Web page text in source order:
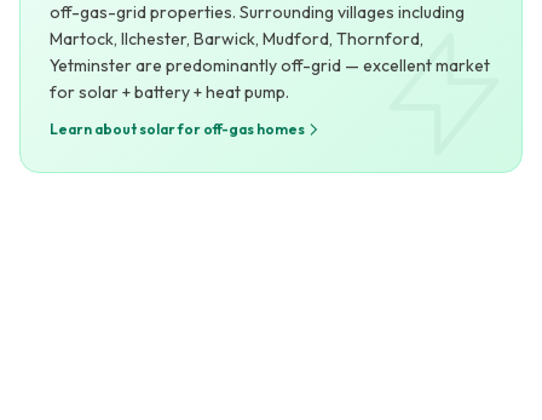
off-gas-grid properties. Surrounding villages including
Martock, Ilchester, Barwick, Mudford, Thornford,
Yetminster are predominantly off-grid — excellent market
for solar + battery + heat pump.
Learn about solar for off-gas homes